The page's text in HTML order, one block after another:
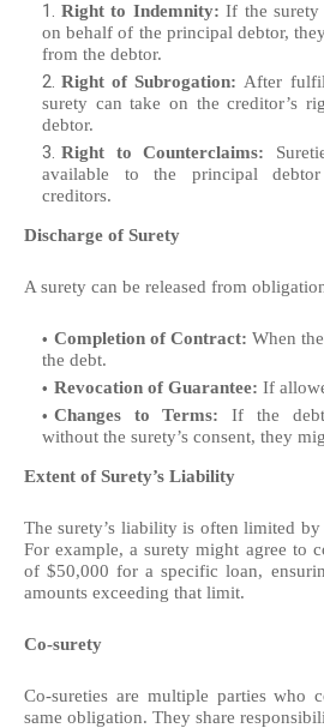
Right to Indemnity: If the surety
on behalf of the principal debtor,
from the debtor.
Right of Subrogation: After
surety can take on the creditor’s
debtor.
Right to Counterclaims:
available to the principal
creditors.
Discharge of Surety
A surety can be released from
Completion of Contract: When
the debt.
Revocation of Guarantee: If
Changes to Terms: If the
without the surety’s consent, they
Extent of Surety’s Liability
The surety’s liability is often limited
For example, a surety might agree to
of $50,000 for a specific loan,
amounts exceeding that limit.
Co-surety
Co-sureties are multiple parties who
same obligation. They share